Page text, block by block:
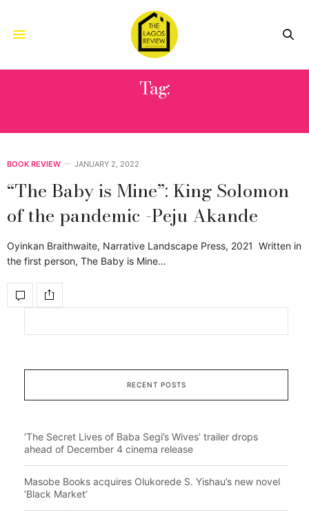
Tag:
BOOK REVIEW JANUARY 2, 2022
“The Baby is Mine”: King Solomon
of the pandemic -Peju Akande
Oyinkan Braithwaite, Narrative Landscape Press, 2021 Written in
the first person, The Baby is Mine…
RECENT POSTS
‘The Secret Lives of Baba Segi’s Wives’ trailer drops
ahead of December 4 cinema release
Masobe Books acquires Olukorede S. Yishau’s new novel
‘Black Market’